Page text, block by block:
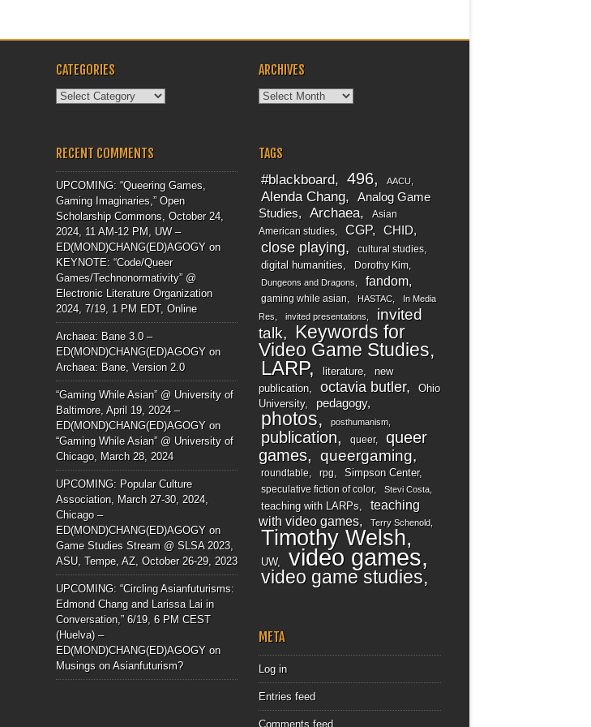
CATEGORIES
Categories
ARCHIVES
Archives
RECENT COMMENTS
UPCOMING: “Queering Games,
Gaming Imaginaries,” Open
Scholarship Commons, October 24,
2024, 11 AM-12 PM, UW –
ED(MOND)CHANG(ED)AGOGYon
KEYNOTE: “Code/Queer
Games/Technonormativity” @
Electronic Literature Organization
2024, 7/19, 1 PM EDT, Online
Archaea: Bane 3.0 –
ED(MOND)CHANG(ED)AGOGYon
Archaea: Bane, Version 2.0
“Gaming While Asian” @ University of
Baltimore, April 19, 2024 –
ED(MOND)CHANG(ED)AGOGYon
“Gaming While Asian” @ University of
Chicago, March 28, 2024
UPCOMING: Popular Culture
Association, March 27-30, 2024,
Chicago –
ED(MOND)CHANG(ED)AGOGYon
Game Studies Stream @ SLSA 2023,
ASU, Tempe, AZ, October 26-29, 2023
UPCOMING: “Circling Asianfuturisms:
Edmond Chang and Larissa Lai in
Conversation,” 6/19, 6 PM CEST
(Huelva) –
ED(MOND)CHANG(ED)AGOGYon
Musings on Asianfuturism?
TAGS
#blackboard 496 AACU
Alenda Chang
Analog Game
Studies
Archaea
Asian
American studies
CGP CHID
close playing cultural studies
digital humanities Dorothy Kim
Dungeons and Dragons fandom
gaming while asian HASTAC
In Media
Res
invited presentations
invited
talk
Keywords for
Video Game Studies
LARP literature
new
publication
octavia butler
Ohio
University
pedagogy
photos posthumanism
publication queer
queer
games
queergaming
roundtable rpg Simpson Center
speculative fiction of color Stevi Costa
teaching with LARPs
teaching
with video games
Terry Schenold
Timothy Welsh
UW video games
video game studies
META
Log in
Entries feed
Comments feed